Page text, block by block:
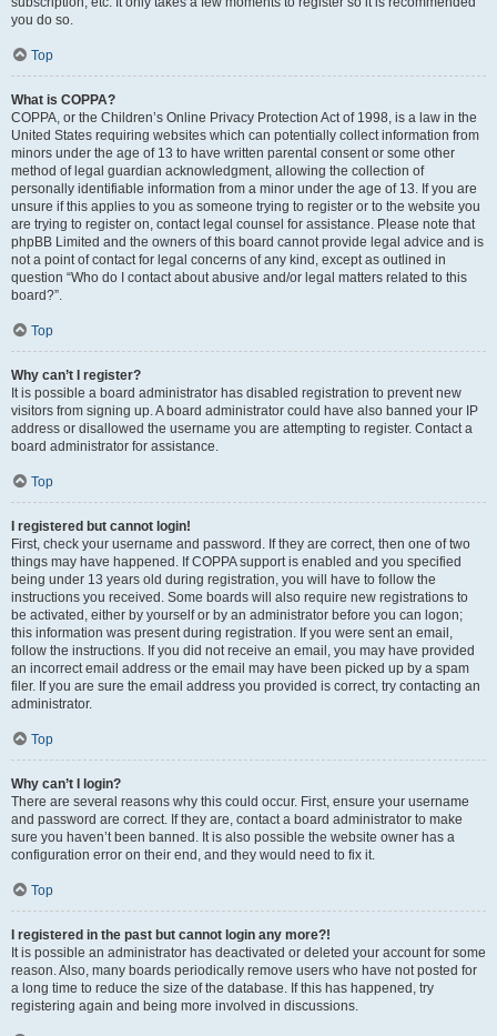
you do so.
Top
What is COPPA?
COPPA, or the Children’s Online Privacy Protection Act of 1998, is a law in the
United States requiring websites which can potentially collect information from
minors under the age of 13 to have written parental consent or some other
method of legal guardian acknowledgment, allowing the collection of
personally identifiable information from a minor under the age of 13. If you are
unsure if this applies to you as someone trying to register or to the website you
are trying to register on, contact legal counsel for assistance. Please note that
phpBB Limited and the owners of this board cannot provide legal advice and is
not a point of contact for legal concerns of any kind, except as outlined in
question “Who do I contact about abusive and/or legal matters related to this
board?”.
Top
Why can’t I register?
It is possible a board administrator has disabled registration to prevent new
visitors from signing up. A board administrator could have also banned your IP
address or disallowed the username you are attempting to register. Contact a
board administrator for assistance.
Top
I registered but cannot login!
First, check your username and password. If they are correct, then one of two
things may have happened. If COPPA support is enabled and you specified
being under 13 years old during registration, you will have to follow the
instructions you received. Some boards will also require new registrations to
be activated, either by yourself or by an administrator before you can logon;
this information was present during registration. If you were sent an email,
follow the instructions. If you did not receive an email, you may have provided
an incorrect email address or the email may have been picked up by a spam
filer. If you are sure the email address you provided is correct, try contacting an
administrator.
Top
Why can’t I login?
There are several reasons why this could occur. First, ensure your username
and password are correct. If they are, contact a board administrator to make
sure you haven’t been banned. It is also possible the website owner has a
configuration error on their end, and they would need to fix it.
Top
I registered in the past but cannot login any more?!
It is possible an administrator has deactivated or deleted your account for some
reason. Also, many boards periodically remove users who have not posted for
a long time to reduce the size of the database. If this has happened, try
registering again and being more involved in discussions.